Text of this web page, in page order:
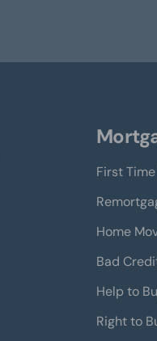
First
Home
Bad
Help to
Right to